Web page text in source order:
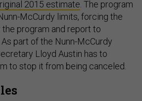
2015 estimate . The program
McCurdy limits, forcing the
program and report to
part of the Nunn-McCurdy
Lloyd Austin has to
to stop it from being canceled.